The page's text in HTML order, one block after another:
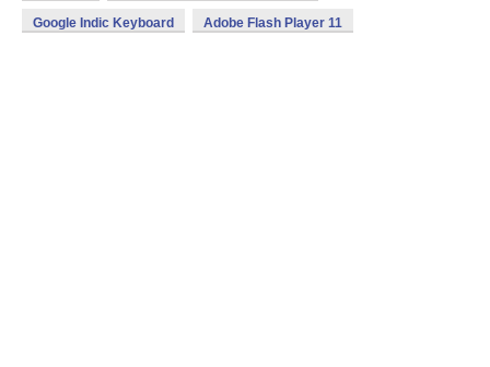
Google Indic Keyboard Adobe Flash Player 11